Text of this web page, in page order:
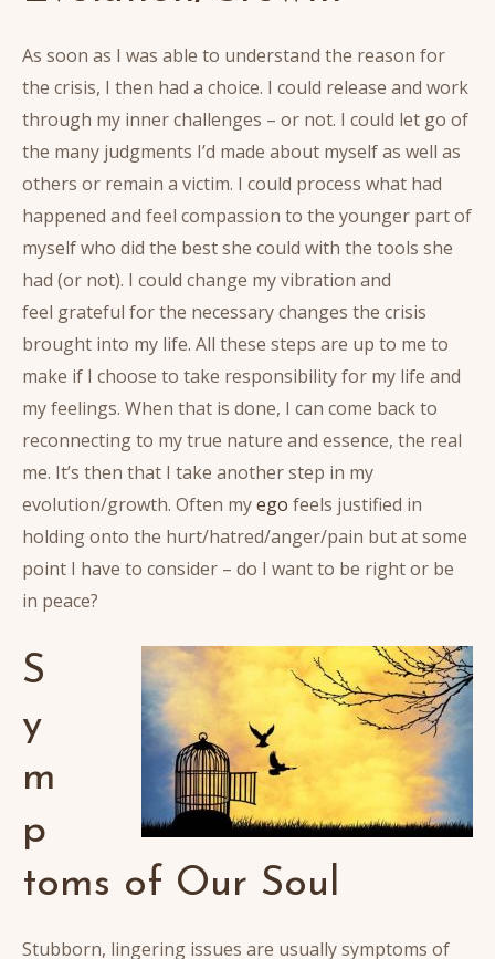
As soon as I was able to understand the reason for
the crisis, I then had a choice. I could release and work
through my inner challenges – or not. I could let go of
the many judgments I’d made about myself as well as
others or remain a victim. I could process what had
happened and feel compassion to the younger part of
myself who did the best she could with the tools she
had (or not). I could change my vibration and
feel grateful for the necessary changes the crisis
brought into my life. All these steps are up to me to
make if I choose to take responsibility for my life and
my feelings. When that is done, I can come back to
reconnecting to my true nature and essence, the real
me. It’s then that I take another step in my
evolution/growth. Often myego feels justified in
holding onto the hurt/hatred/anger/pain but at some
point I have to consider – do I want to be right or be
in peace?
S
y
m
p
toms of Our Soul
Stubborn, lingering issues are usually symptoms of